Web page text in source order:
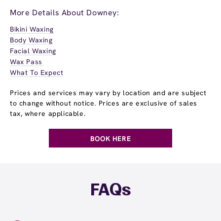
More Details About Downey:
Bikini Waxing
Body Waxing
Facial Waxing
Wax Pass
What To Expect
Prices and services may vary by location and are subject
to change without notice. Prices are exclusive of sales
tax, where applicable.
BOOK HERE
FAQs